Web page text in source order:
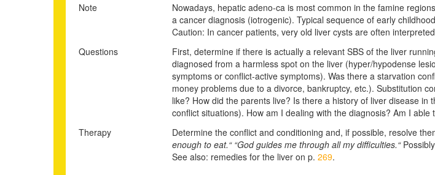
Note
Nowadays, hepatic adeno-ca is most common in the famine
a cancer diagnosis (iotrogenic). Typical sequence of early
Caution: In cancer patients, very old liver cysts are often
Questions
First, determine if there is actually a relevant SBS of the liver
diagnosed from a harmless spot on the liver (hyper/hypodense
symptoms or conflict-active symptoms). Was there a starvation
money problems due to a divorce, bankruptcy, etc.). Substitution
like? How did the parents live? Is there a history of liver disease
conflict situations). How am I dealing with the diagnosis? Am I
Therapy
Determine the conflict and conditioning and, if possible, resolve
enough to eat.“ “God guides me through all my difficulties.“
See also: remedies for the liver on p. 269.